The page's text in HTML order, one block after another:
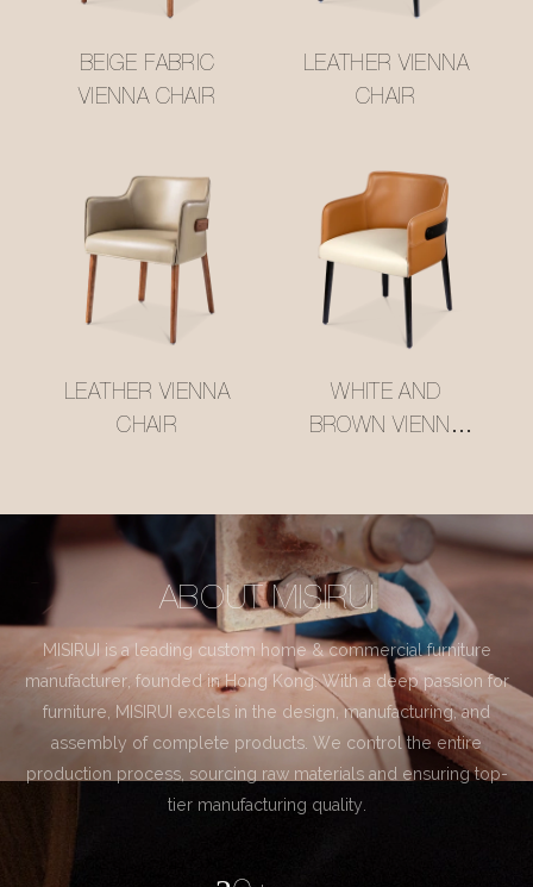
BEIGE FABRIC
VIENNA CHAIR
LEATHER VIENNA
CHAIR
LEATHER VIENNA
CHAIR
WHITE AND
BROWN VIENNA
ABOUT MISIRUI
MISIRUI is a leading custom home & commercial furniture
manufacturer, founded in Hong Kong. With a deep passion for
furniture, MISIRUI excels in the design, manufacturing, and
assembly of complete products. We control the entire
production process, sourcing raw materials and ensuring top-
tier manufacturing quality.